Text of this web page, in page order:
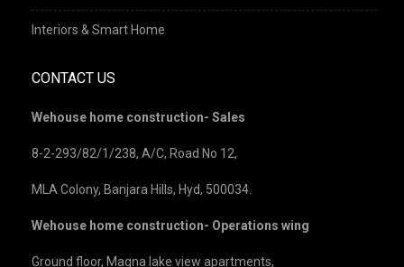
Interiors & Smart Home
CONTACT US
Wehouse home construction- Sales
8-2-293/82/1/238, A/C, Road No 12,
MLA Colony, Banjara Hills, Hyd, 500034.
Wehouse home construction- Operations wing
Ground floor, Magna lake view apartments,